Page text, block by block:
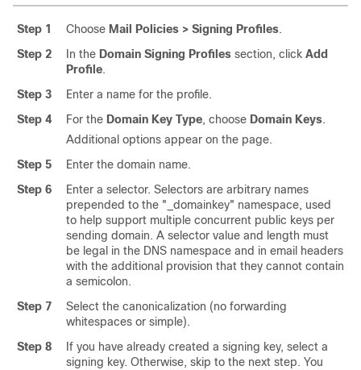
Step 1 Choose Mail Policies > Signing Profiles.
Step 2
In the Domain Signing Profiles section, click Add
Profile.
Step 3
Enter a name for the profile.
Step 4
For the Domain Key Type, choose Domain Keys.
Additional options appear on the page.
Step 5
Enter the domain name.
Step 6
Enter a selector. Selectors are arbitrary names
prepended to the "_domainkey" namespace, used
to help support multiple concurrent public keys per
sending domain. A selector value and length must
be legal in the DNS namespace and in email headers
with the additional provision that they cannot contain
a semicolon.
Step 7
Select the canonicalization (no forwarding
whitespaces or simple).
Step 8
If you have already created a signing key, select a
signing key. Otherwise, skip to the next step. You